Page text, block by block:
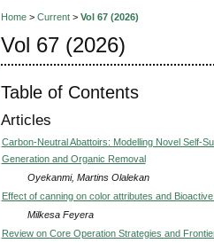
Home> Current> Vol 67 (2026)
Vol 67 (2026)
Table of Contents
Articles
Carbon-Neutral Abattoirs: Modelling Novel Self-
Generation and Organic Removal
Oyekanmi, Martins Olalekan
Effect of canning on color attributes and
Milkesa Feyera
Review on Core Operation Strategies and